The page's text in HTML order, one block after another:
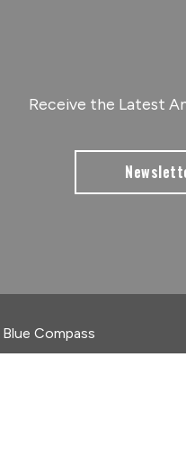
Receive the Latest
Blue Compass